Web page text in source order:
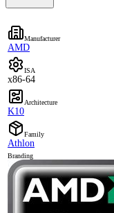
Manufacturer
AMD
ISA
x86-64
Architecture
K10
Family
Athlon
Branding